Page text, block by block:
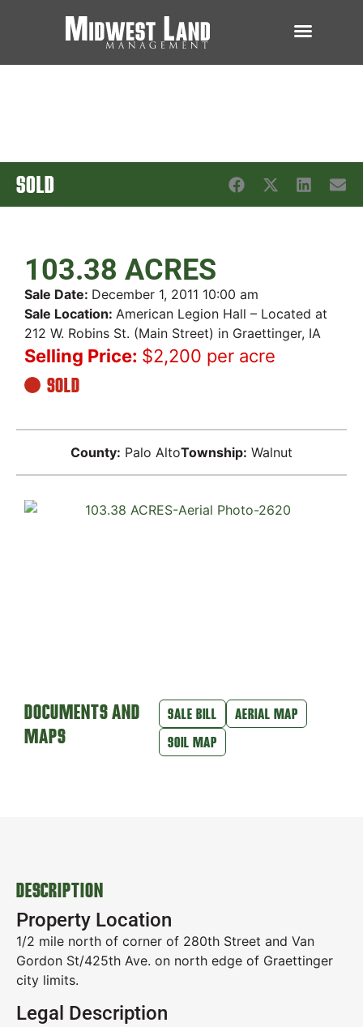
SOLD
103.38 ACRES
Sale Date: December 1, 2011 10:00 am
Sale Location: American Legion Hall – Located at
212 W. Robins St. (Main Street) in Graettinger, IA
Selling Price: $2,200 per acre
SOLD
County: Palo AltoTownship: Walnut
DOCUMENTS AND
MAPS
SALE BILL
AERIAL MAP
SOIL MAP
DESCRIPTION
Property Location
1/2 mile north of corner of 280th Street and Van
Gordon St/425th Ave. on north edge of Graettinger
city limits.
Legal Description